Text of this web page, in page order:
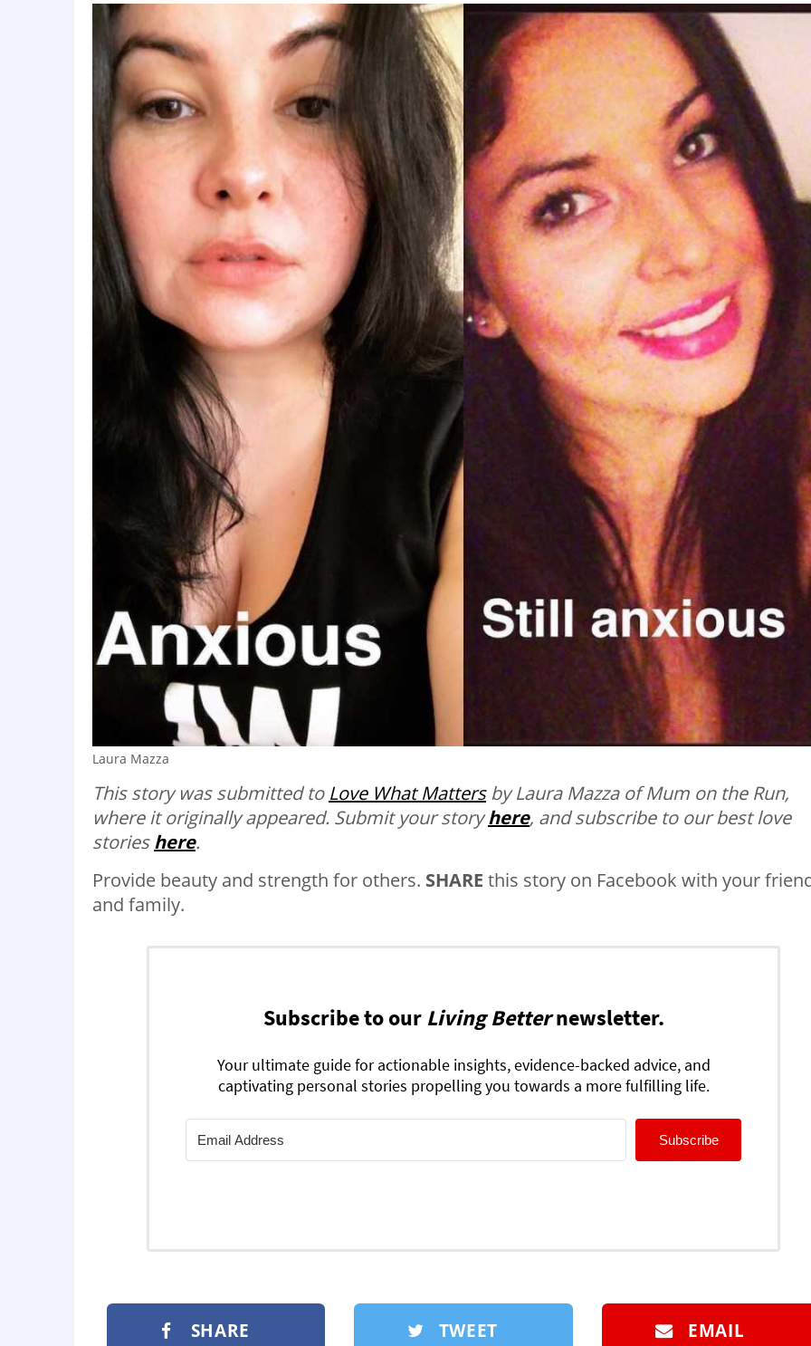
Laura Mazza
This story was submitted to Love What Mattersby Laura Mazza of Mum on the Run,
where it originally appeared. Submit your storyhere, and subscribe to our best love
storieshere.
Provide beauty and strength for others. SHARE this story on Facebook with your
and family.
Subscribe to our Living Betternewsletter.
Your ultimate guide for actionable insights, evidence-backed advice, and
captivating personal stories propelling you towards a more fulfilling life.
Subscribe
SHARE TWEET EMAIL